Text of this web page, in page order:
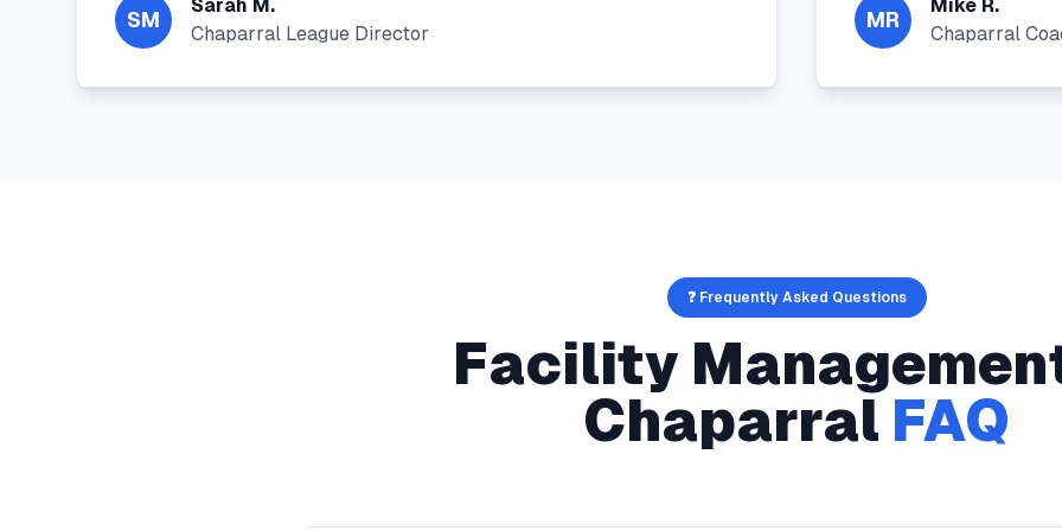
SM
Sarah M.
Chaparral League Director
MR
Mike R.
Chaparral
❓ Frequently Asked Questions
Facility
Chaparral FAQ